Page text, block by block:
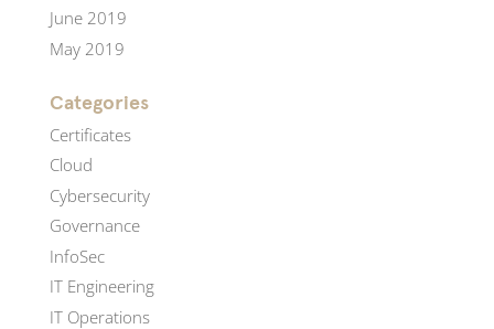
June 2019
May 2019
Categories
Certificates
Cloud
Cybersecurity
Governance
InfoSec
IT Engineering
IT Operations